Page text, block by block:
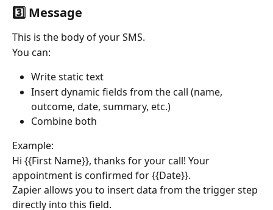
3️⃣ Message
This is the body of your SMS.
You can:
Write static text
Insert dynamic fields from the call (name,
outcome, date, summary, etc.)
Combine both
Example:
Hi {{First Name}}, thanks for your call! Your
appointment is confirmed for {{Date}}.
Zapier allows you to insert data from the trigger step
directly into this field.